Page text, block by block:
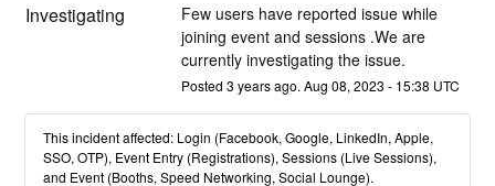
Investigating
Few users have reported issue while
joining event and sessions .We are
currently investigating the issue.
Posted 3 years ago. Aug 08, 2023 - 15:38 UTC
This incident affected: Login (Facebook, Google, LinkedIn, Apple,
SSO, OTP), Event Entry (Registrations), Sessions (Live Sessions),
and Event (Booths, Speed Networking, Social Lounge).